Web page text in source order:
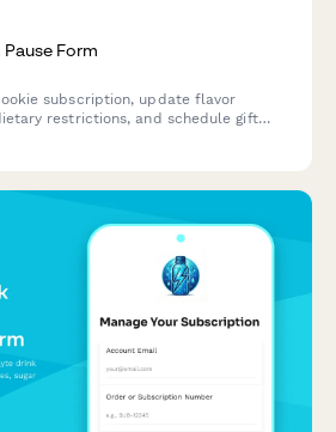
Form
subscription, update flavor
restrictions, and schedule gift